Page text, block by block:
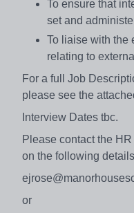
To ensure that
set and
To liaise with the
relating to
For a full Job
please see the
Interview Dates tbc.
Please contact the
on the following
or